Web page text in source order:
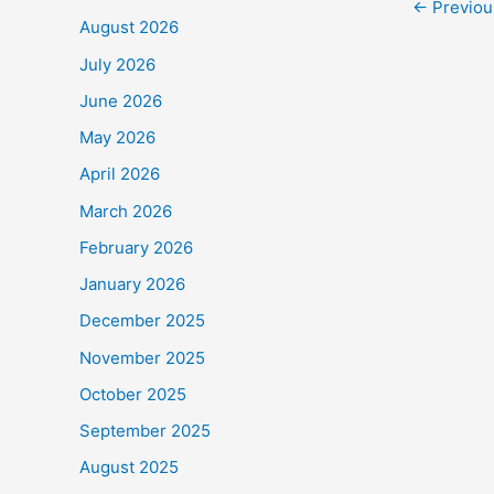
August 2026
July 2026
June 2026
May 2026
April 2026
March 2026
February 2026
January 2026
December 2025
November 2025
October 2025
September 2025
August 2025
←